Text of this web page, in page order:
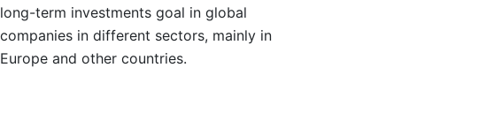
long-term investments goal in global
companies in different sectors, mainly in
Europe and other countries.